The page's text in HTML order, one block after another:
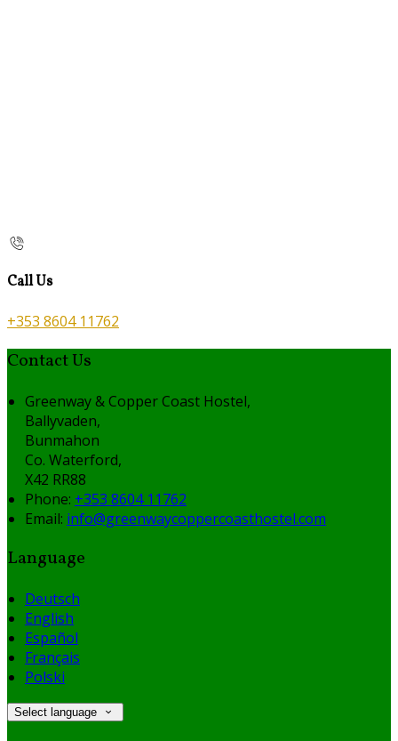
Call Us
+353 8604 11762
Contact Us
Greenway & Copper Coast Hostel,
Ballyvaden,
Bunmahon
Co. Waterford,
X42 RR88
Phone: +353 8604 11762
Email: info@greenwaycoppercoasthostel.com
Language
Deutsch
English
Español
Français
Polski
Select language